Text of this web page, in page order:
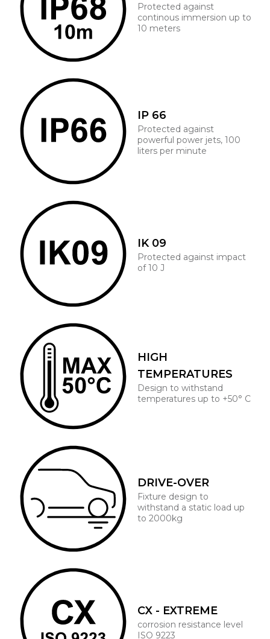
Protected against
continous immersion up to
10 meters
IP 66
Protected against
powerful power jets, 100
liters per minute
IK 09
Protected against impact
of 10 J
HIGH
TEMPERATURES
Design to withstand
temperatures up to +50° C
DRIVE-OVER
Fixture design to
withstand a static load up
to 2000kg
CX - EXTREME
corrosion resistance level
ISO 9223